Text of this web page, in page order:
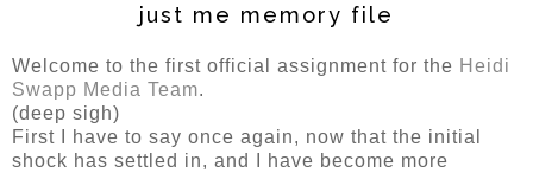
just me memory file
Welcome to the first official assignment for the Heidi
Swapp Media Team.
(deep sigh)
First I have to say once again, now that the initial
shock has settled in, and I have become more